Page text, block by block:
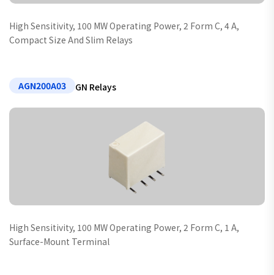
High Sensitivity, 100 MW Operating Power, 2 Form C, 4 A,
Compact Size And Slim Relays
AGN200A03 GN Relays
High Sensitivity, 100 MW Operating Power, 2 Form C, 1 A,
Surface-Mount Terminal